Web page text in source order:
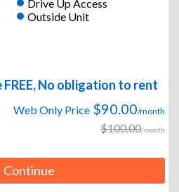
Drive Up Access
Outside Unit
FREE, No obligation to rent
Web Only Price $90.00/month
$100.00/month
Continue